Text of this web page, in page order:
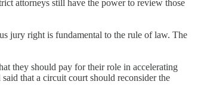
attorneys still have the power to review those
jury right is fundamental to the rule of law. The
they should pay for their role in accelerating
that a circuit court should reconsider the